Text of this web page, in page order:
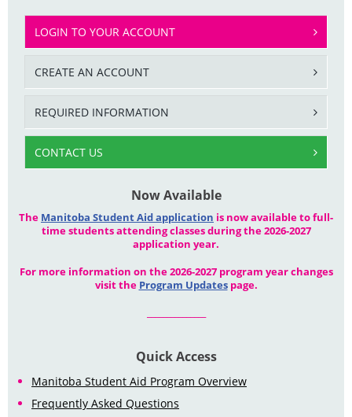
LOGIN TO YOUR ACCOUNT
CREATE AN ACCOUNT
REQUIRED INFORMATION
CONTACT US
Now Available
The Manitoba Student Aid application is now available to full-
time students attending classes during the 2026-2027
application year.
For more information on the 2026-2027 program year changes
visit the Program Updatespage.
Quick Access
Manitoba Student Aid Program Overview
Frequently Asked Questions